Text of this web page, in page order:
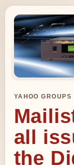
YAHOO GROUPS
all
the